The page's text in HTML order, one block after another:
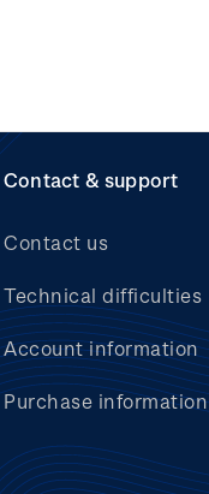
Contact & support
Contact us
Technical difficulties
Account information
Purchase information